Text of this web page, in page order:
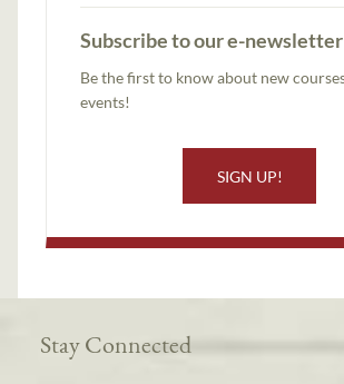
Subscribe to our e-newsletter
Be the first to know about new
events!
SIGN UP!
Stay Connected